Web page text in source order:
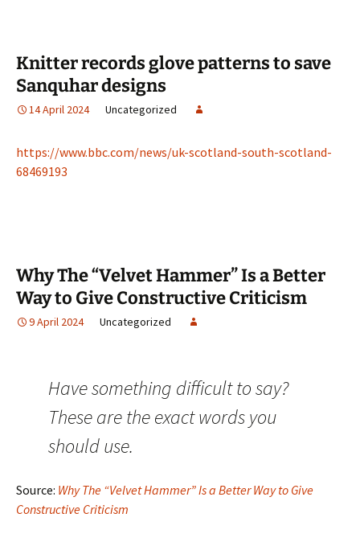
Knitter records glove patterns to save
Sanquhar designs
14 April 2024 Uncategorized
https://www.bbc.com/news/uk-scotland-south-scotland-
68469193
Why The “Velvet Hammer” Is a Better
Way to Give Constructive Criticism
9 April 2024 Uncategorized
Have something difficult to say?
These are the exact words you
should use.
Source: Why The “Velvet Hammer” Is a Better Way to Give
Constructive Criticism